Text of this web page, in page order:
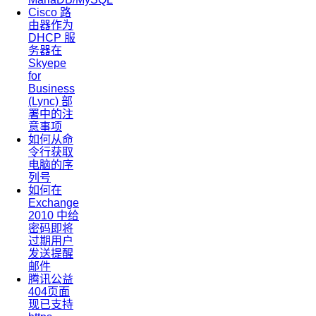
Cisco 路
由器作为
DHCP 服
务器在
Skyepe
for
Business
(Lync) 部
署中的注
意事项
如何从命
令行获取
电脑的序
列号
如何在
Exchange
2010 中给
密码即将
过期用户
发送提醒
邮件
腾讯公益
404页面
现已支持